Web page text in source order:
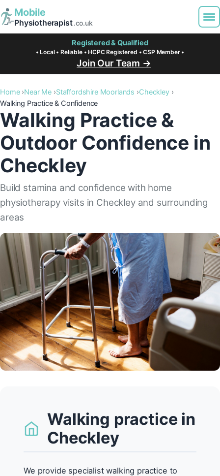
Mobile
Physiotherapist.co.uk
Registered & Qualified
• Local • Reliable • HCPC Registered • CSP Member •
Join Our Team →
Home Near Me Staffordshire Moorlands
Checkley
Walking Practice & Confidence
Walking Practice &
Outdoor Confidence in
Checkley
Build stamina and confidence with home
physiotherapy visits in Checkley and surrounding
areas
Walking practice in
Checkley
We provide specialist walking practice to